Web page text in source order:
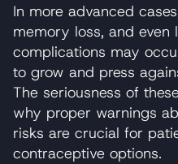
In more advanced
memory loss, and even
complications may
to grow and press
The seriousness of
why proper warnings
risks are crucial for
contraceptive options.